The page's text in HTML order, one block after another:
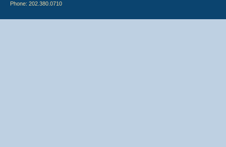
Phone: 202.380.0710